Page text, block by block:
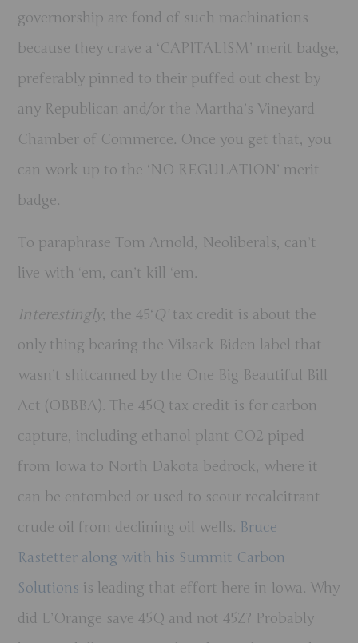
governorship are fond of such machinations
because they crave a ‘CAPITALISM’ merit badge,
preferably pinned to their puffed out chest by
any Republican and/or the Martha’s Vineyard
Chamber of Commerce. Once you get that, you
can work up to the ‘NO REGULATION’ merit
badge.
To paraphrase Tom Arnold, Neoliberals, can’t
live with ‘em, can’t kill ‘em.
Interestingly, the 45‘Q’tax credit is about the
only thing bearing the Vilsack-Biden label that
wasn’t shitcanned by the One Big Beautiful Bill
Act (OBBBA). The 45Q tax credit is for carbon
capture, including ethanol plant CO2 piped
from Iowa to North Dakota bedrock, where it
can be entombed or used to scour recalcitrant
crude oil from declining oil wells. Bruce
Rastetter along with his Summit Carbon
Solutions is leading that effort here in Iowa. Why
did L’Orange save 45Q and not 45Z? Probably